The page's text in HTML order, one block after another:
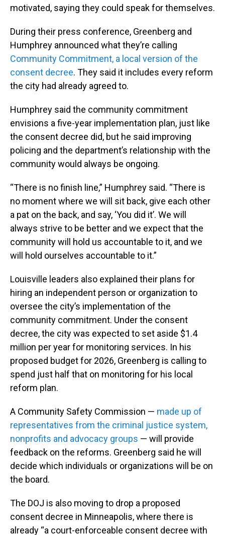
motivated, saying they could speak for themselves.
During their press conference, Greenberg and
Humphrey announced what they’re calling
Community Commitment, a local version of the
consent decree. They said it includes every reform
the city had already agreed to.
Humphrey said the community commitment
envisions a five-year implementation plan, just like
the consent decree did, but he said improving
policing and the department’s relationship with the
community would always be ongoing.
“There is no finish line,” Humphrey said. “There is
no moment where we will sit back, give each other
a pat on the back, and say, ‘You did it’. We will
always strive to be better and we expect that the
community will hold us accountable to it, and we
will hold ourselves accountable to it.”
Louisville leaders also explained their plans for
hiring an independent person or organization to
oversee the city’s implementation of the
community commitment. Under the consent
decree, the city was expected to set aside $1.4
million per year for monitoring services. In his
proposed budget for 2026, Greenberg is calling to
spend just half that on monitoring for his local
reform plan.
A Community Safety Commission — made up of
representatives from the criminal justice system,
nonprofits and advocacy groups — will provide
feedback on the reforms. Greenberg said he will
decide which individuals or organizations will be on
the board.
The DOJ is also moving to drop a proposed
consent decree in Minneapolis, where there is
already “a court-enforceable consent decree with